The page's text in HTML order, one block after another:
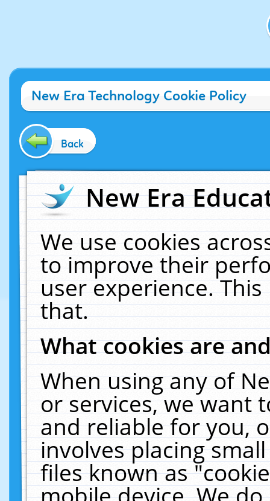
New Era Technology Cookie Policy
Back
New Era
We use cookies
to improve their
user experience.
that.
What cookies are
When using any of
or services, we want
and reliable for you,
involves placing
files known as